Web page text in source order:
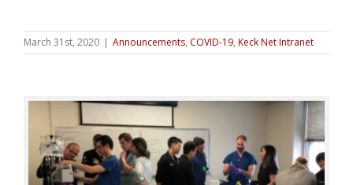
March 31st, 2020 | Announcements, COVID-19, Keck Net Intranet